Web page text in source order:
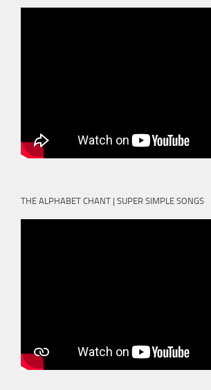
THE ALPHABET CHANT | SUPER SIMPLE SONGS